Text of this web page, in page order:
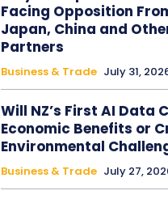
Facing Opposition
Japan, China and
Partners
Business & Trade July 31,
Will NZ’s First AI Data
Economic Benefits or
Environmental
Business & Trade July 27,